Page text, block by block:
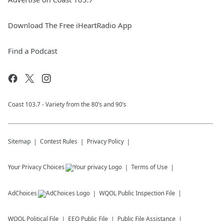
Download The Free iHeartRadio App
Find a Podcast
Coast 103.7 - Variety from the 80’s and 90’s
Sitemap Contest Rules Privacy Policy
Your Privacy Choices Terms of Use
AdChoices WQOL Public Inspection File
WQOL Political File EEO Public File Public File Assistance